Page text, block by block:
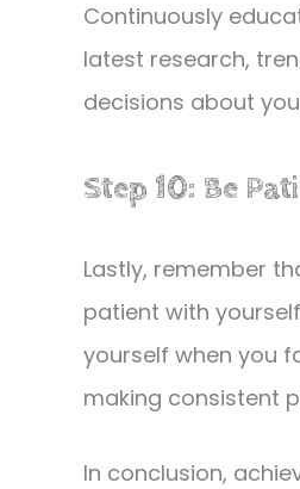
Continuously
latest research,
decisions about
Step 10: Be
Lastly, remember
patient with
yourself when you
making consistent
In conclusion,